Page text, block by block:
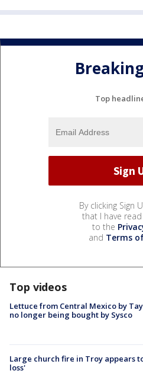
Top
By clicking Sign
that I have
to the
and Terms
Top videos
Lettuce from Central Mexico by
no longer being bought by Sysco
Large church fire in Troy appears
loss'